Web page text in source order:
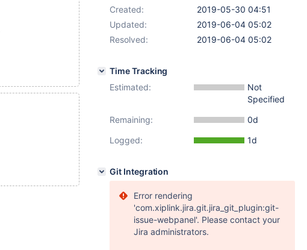
Created:
2019-05-30 04:51
Updated:
2019-06-04 05:02
Resolved:
2019-06-04 05:02
Time Tracking
Estimated:
Not
Specified
Remaining:
0d
Logged:
1d
Git Integration
Error rendering
'com.xiplink.jira.git.jira_git_plugin:git-
issue-webpanel'. Please contact your
Jira administrators.